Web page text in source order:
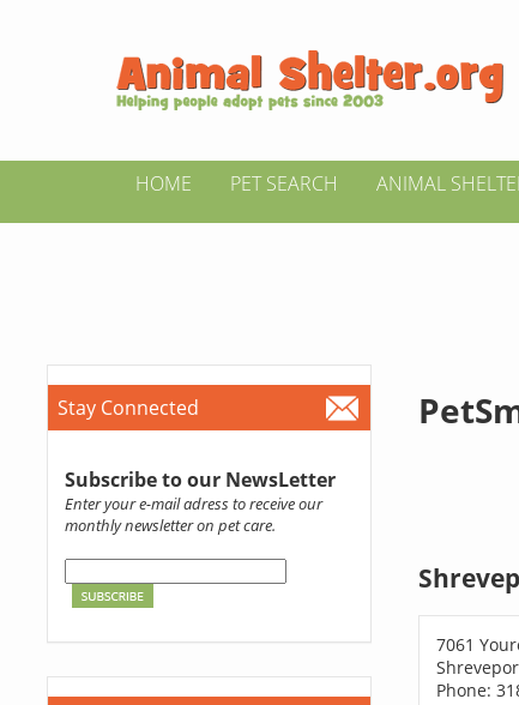
HOME PET SEARCH ANIMAL
Stay Connected
Subscribe to our NewsLetter
Enter your e-mail adress to receive our
monthly newsletter on pet care.
7061
Phone: